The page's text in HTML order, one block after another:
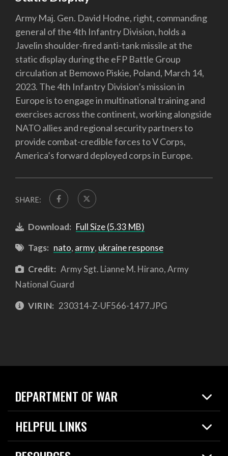
Army Maj. Gen. David Hodne, right, commanding
general of the 4th Infantry Division, holds a
Javelin shoulder-fired anti-tank missile at the
static display during the eFP Battle Group
circulation at Bemowo Piskie, Poland, March 14,
2023. The 4th Infantry Division’s mission in
Europe is to engage in multinational training and
exercises across the continent, working alongside
NATO allies and regional security partners to
provide combat-credible forces to V Corps,
America’s forward deployed corps in Europe.
SHARE:
Download: Full Size (5.33 MB)
Tags: nato, army, ukraine response
Credit: Army Sgt. Lianne M. Hirano, Army
National Guard
VIRIN: 230314-Z-UF566-1477.JPG
DEPARTMENT OF WAR
Home
News
HELPFUL LINKS
Live Events